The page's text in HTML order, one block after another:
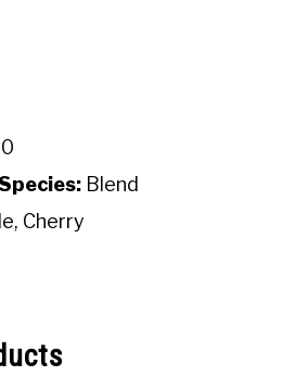
Blend
Cherry